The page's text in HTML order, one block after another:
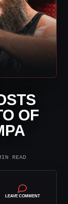
OF
READ
LEAVE COMMENT